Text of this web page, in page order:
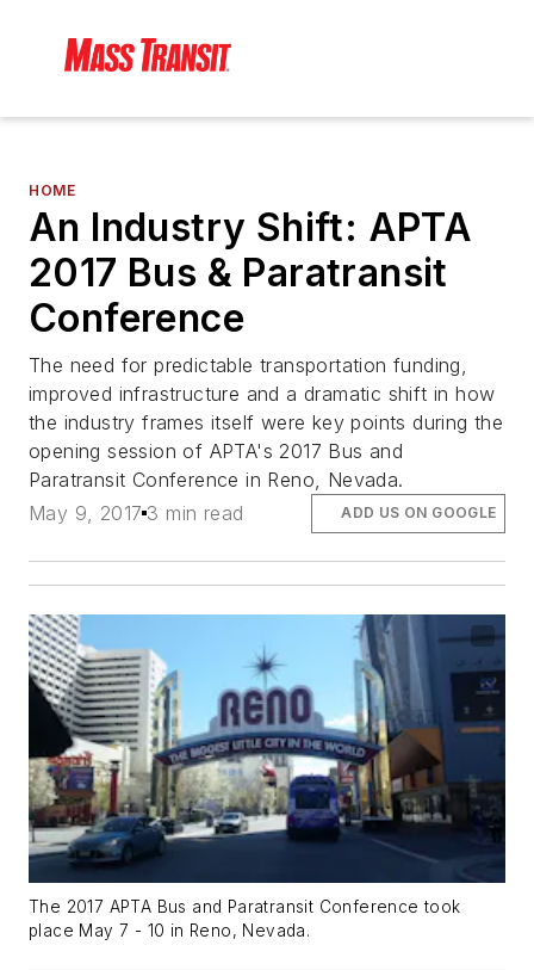
HOME
An Industry Shift: APTA
2017 Bus & Paratransit
Conference
The need for predictable transportation funding,
improved infrastructure and a dramatic shift in how
the industry frames itself were key points during the
opening session of APTA's 2017 Bus and
Paratransit Conference in Reno, Nevada.
May 9, 2017 3 min read ADD US ON GOOGLE
The 2017 APTA Bus and Paratransit Conference took
place May 7 - 10 in Reno, Nevada.